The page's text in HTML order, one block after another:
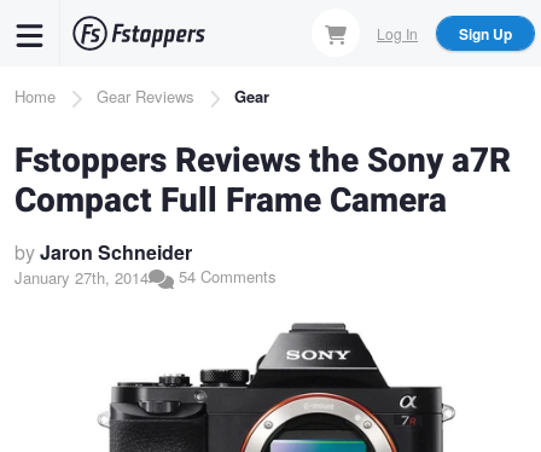
content
Log In Sign Up
Breadcrumb
Home Gear Reviews Gear
Fstoppers Reviews the Sony a7R
Compact Full Frame Camera
byJaron Schneider
January 27th, 2014 54 Comments